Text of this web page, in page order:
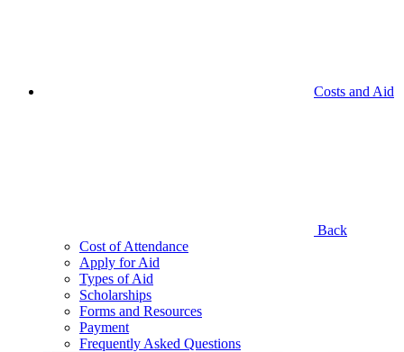
Costs and Aid
Back
Cost of Attendance
Apply for Aid
Types of Aid
Scholarships
Forms and Resources
Payment
Frequently Asked Questions